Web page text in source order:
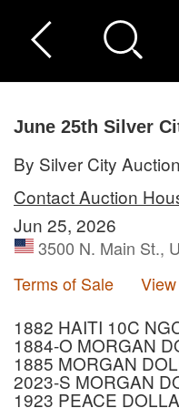
June 25th Silver
By Silver City
Contact Auction
Jun 25, 2026
3500 N. Main St.,
Terms of Sale
1882 HAITI 10C
1884-O MORGAN
1885 MORGAN
2023-S MORGAN
1923 PEACE